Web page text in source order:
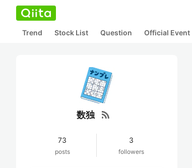
Trend Stock List Question Official Event
数独 rss_feed
73
posts
3
followers